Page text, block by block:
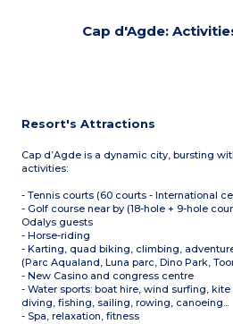
Cap d'Agde:
Resort's Attractions
Cap d’Agde is a dynamic city, bursting
activities:
- Tennis courts (60 courts - International
- Golf course near by (18-hole + 9-hole
Odalys guests
- Horse-riding
- Karting, quad biking, climbing,
(Parc Aqualand, Luna parc, Dino Park,
- New Casino and congress centre
- Water sports: boat hire, wind surfing,
diving, fishing, sailing, rowing, canoeing...
- Spa, relaxation, fitness